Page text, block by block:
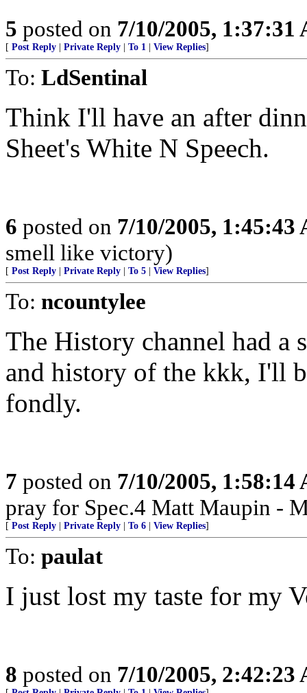
5 posted on 7/10/2005, 1:37:31
[ Post Reply Private Reply To 1 View Replies]
To: LdSentinal
Think I'll have an after
Sheet's White N Speech.
6 posted on 7/10/2005, 1:45:43
smell like victory)
[ Post Reply Private Reply To 5 View Replies]
To: ncountylee
The History channel had a
and history of the kkk, I'll
fondly.
7 posted on 7/10/2005, 1:58:14
pray for Spec.4 Matt Maupin -
[ Post Reply Private Reply To 6 View Replies]
To: paulat
I just lost my taste for my
8 posted on 7/10/2005, 2:42:23